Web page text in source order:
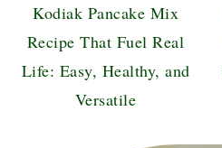
Kodiak Pancake Mix
Recipe That Fuel Real
Life: Easy, Healthy, and
Versatile